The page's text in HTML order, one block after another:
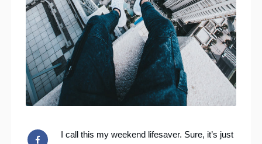
I call this my weekend lifesaver. Sure, it’s just